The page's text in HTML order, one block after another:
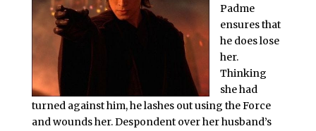
Padme
ensures that
he does lose
her.
Thinking
she had
turned against him, he lashes out using the Force
and wounds her. Despondent over her husband’s